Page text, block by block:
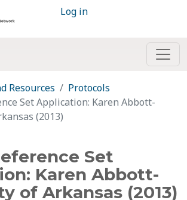
Log in
Resources
Protocols
Set Application: Karen Abbott-
(2013)
Set
Karen Abbott-
of Arkansas (2013)